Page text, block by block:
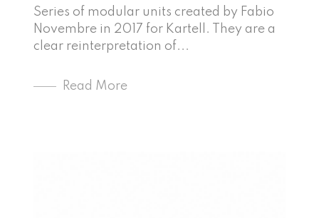
Series of modular units created by Fabio
Novembre in 2017 for Kartell. They are a
clear reinterpretation of...
Read More